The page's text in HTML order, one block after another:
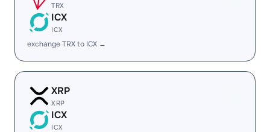
TRX
ICX
ICX
exchange TRX to ICX →
XRP
XRP
ICX
ICX